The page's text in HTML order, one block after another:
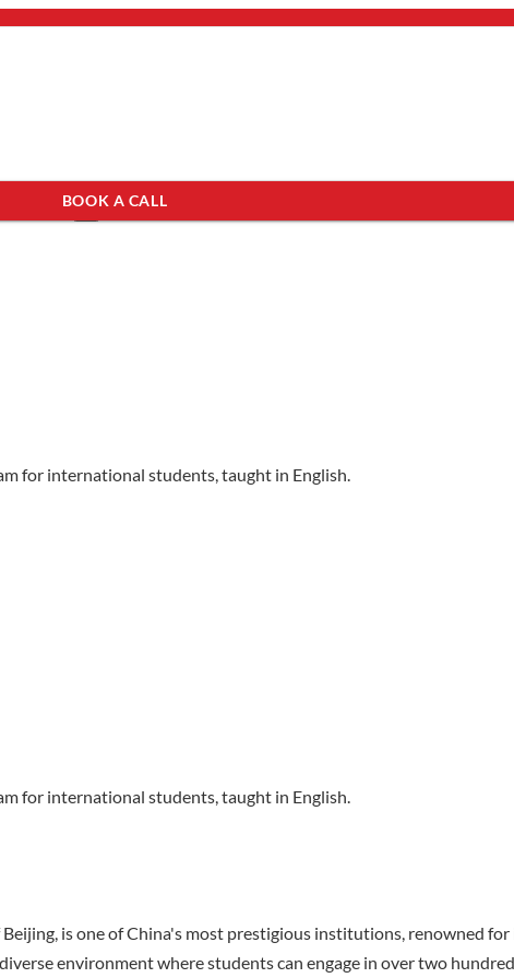
fit you. ×
for international students, taught in English.
for international students, taught in English.
is one of China's most prestigious institutions, renowned
environment where students can engage in over two
BOOK A CALL